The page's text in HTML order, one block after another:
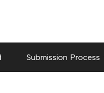
Submission Process